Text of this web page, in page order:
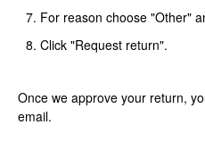
For reason choose "Other"
Click "Request return".
Once we approve your return,
email.